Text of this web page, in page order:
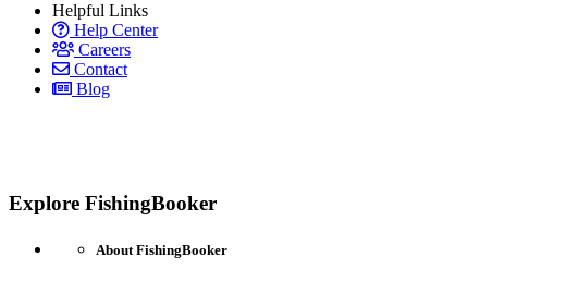
Helpful Links
Help Center
Careers
Contact
Blog
Explore FishingBooker
About FishingBooker